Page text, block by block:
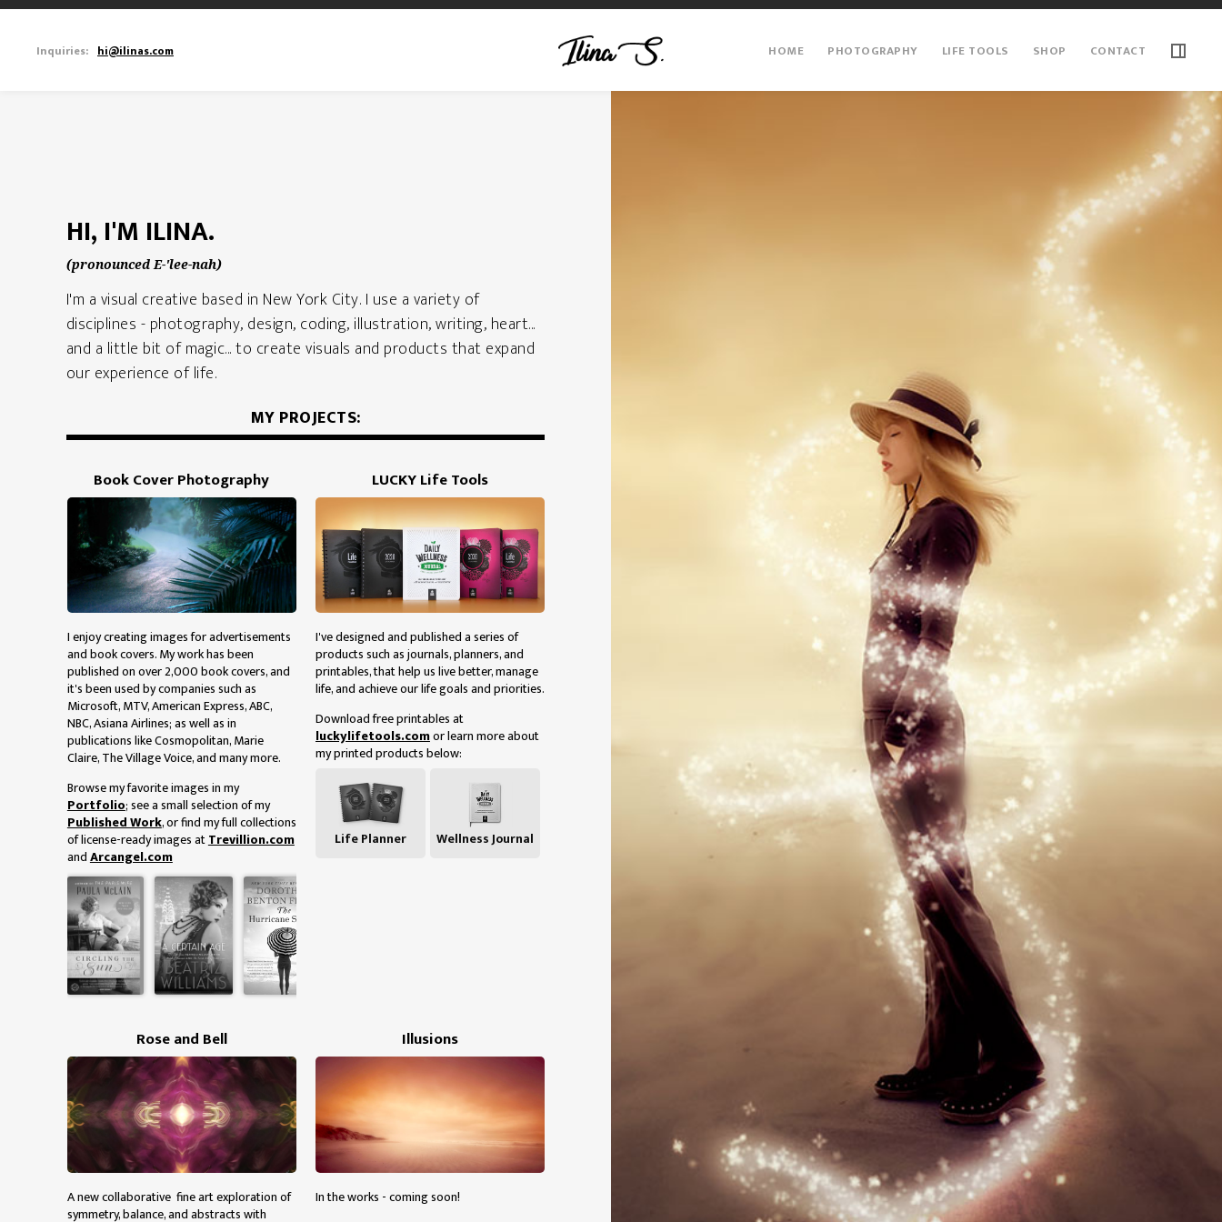
Inquiries: hi@ilinas.com HOME PHOTOGRAPHY LIFE TOOLS SHOP CONTACT
HI, I'M ILINA.
(pronounced E-'lee-nah)
I'm a visual creative based in New York City. I use a variety of
disciplines - photography, design, coding, illustration, writing, heart...
and a little bit of magic... to create visuals and products that expand
our experience of life.
MY PROJECTS:
Book Cover Photography
I enjoy creating images for advertisements
and book covers. My work has been
published on over 2,000 book covers, and
it's been used by companies such as
Microsoft, MTV, American Express, ABC,
NBC, Asiana Airlines; as well as in
publications like Cosmopolitan, Marie
Claire, The Village Voice, and many more.
Browse my favorite images in my
Portfolio; see a small selection of my
Published Work, or find my full collections
of license-ready images atTrevillion.com
andArcangel.com
LUCKY Life Tools
I've designed and published a series of
products such as journals, planners, and
printables, that help us live better, manage
life, and achieve our life goals and priorities.
Download free printables at
luckylifetools.comor learn more about
my printed products below:
Life Planner Wellness Journal
Rose and Bell
A new collaborative fine art exploration of
symmetry, balance, and abstracts with
Illusions
In the works - coming soon!